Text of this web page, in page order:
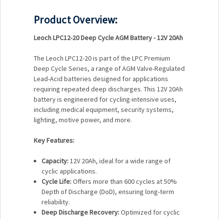
Product Overview:
Leoch LPC12-20 Deep Cycle AGM Battery - 12V 20Ah
The Leoch LPC12-20 is part of the LPC Premium
Deep Cycle Series, a range of AGM Valve-Regulated
Lead-Acid batteries designed for applications
requiring repeated deep discharges. This 12V 20Ah
battery is engineered for cycling-intensive uses,
including medical equipment, security systems,
lighting, motive power, and more.
Key Features:
Capacity: 12V 20Ah, ideal for a wide range of
cyclic applications.
Cycle Life:Offers more than 600 cycles at 50%
Depth of Discharge (DoD), ensuring long-term
reliability.
Deep Discharge Recovery:Optimized for cyclic